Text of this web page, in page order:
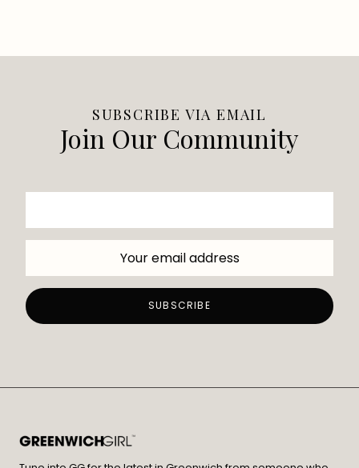
SUBSCRIBE VIA EMAIL
Join Our Community